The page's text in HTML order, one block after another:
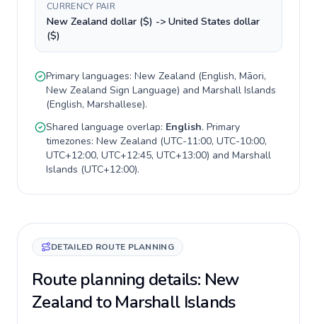
CURRENCY PAIR
New Zealand dollar ($) -> United States dollar
($)
Primary languages: New Zealand (English, Māori,
New Zealand Sign Language) and Marshall Islands
(English, Marshallese).
Shared language overlap: English. Primary
timezones: New Zealand (UTC-11:00, UTC-10:00,
UTC+12:00, UTC+12:45, UTC+13:00) and Marshall
Islands (UTC+12:00).
DETAILED ROUTE PLANNING
Route planning details: New
Zealand to Marshall Islands